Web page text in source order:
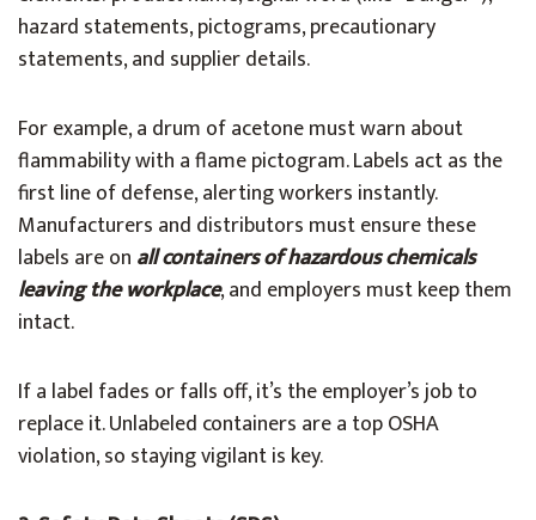
hazard statements, pictograms, precautionary
statements, and supplier details.
For example, a drum of acetone must warn about
flammability with a flame pictogram. Labels act as the
first line of defense, alerting workers instantly.
Manufacturers and distributors must ensure these
labels are on all containers of hazardous chemicals
leaving the workplace, and employers must keep them
intact.
If a label fades or falls off, it’s the employer’s job to
replace it. Unlabeled containers are a top OSHA
violation, so staying vigilant is key.